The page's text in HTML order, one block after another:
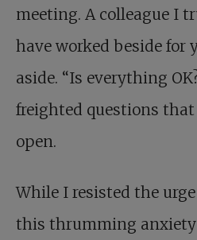
meeting. A colleague I
have worked beside for
aside. “Is everything
freighted questions
open.
While I resisted the
this thrumming anxiety